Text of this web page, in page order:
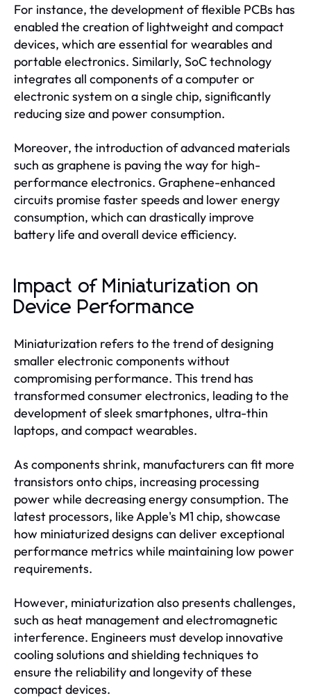
For instance, the development of flexible PCBs has
enabled the creation of lightweight and compact
devices, which are essential for wearables and
portable electronics. Similarly, SoC technology
integrates all components of a computer or
electronic system on a single chip, significantly
reducing size and power consumption.
Moreover, the introduction of advanced materials
such as graphene is paving the way for high-
performance electronics. Graphene-enhanced
circuits promise faster speeds and lower energy
consumption, which can drastically improve
battery life and overall device efficiency.
Impact of Miniaturization on
Device Performance
Miniaturization refers to the trend of designing
smaller electronic components without
compromising performance. This trend has
transformed consumer electronics, leading to the
development of sleek smartphones, ultra-thin
laptops, and compact wearables.
As components shrink, manufacturers can fit more
transistors onto chips, increasing processing
power while decreasing energy consumption. The
latest processors, like Apple's M1 chip, showcase
how miniaturized designs can deliver exceptional
performance metrics while maintaining low power
requirements.
However, miniaturization also presents challenges,
such as heat management and electromagnetic
interference. Engineers must develop innovative
cooling solutions and shielding techniques to
ensure the reliability and longevity of these
compact devices.